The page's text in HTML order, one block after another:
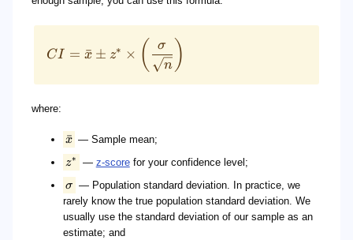
CI = x
ˉ ± z∗ × ( n
σ )
where:
x
ˉ — Sample mean;
z∗ — z-scorefor your confidence level;
σ — Population standard deviation. In practice, we
rarely know the true population standard deviation. We
usually use the standard deviation of our sample as an
estimate; and